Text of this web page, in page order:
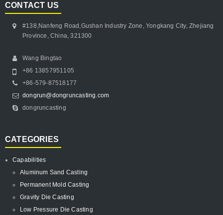
CONTACT US
#138,Nanfeng Road,Gushan Industry Zone, Yongkang City, Zhejiang
Province, China, 321300
Wang Bingtao
+86 13857951105
+86-579-87518177
dongrun@dongruncasting.com
dongruncasting
CATEGORIES
Capabilities
Aluminum Sand Casting
Permanent Mold Casting
Gravity Die Casting
Low Pressure Die Casting